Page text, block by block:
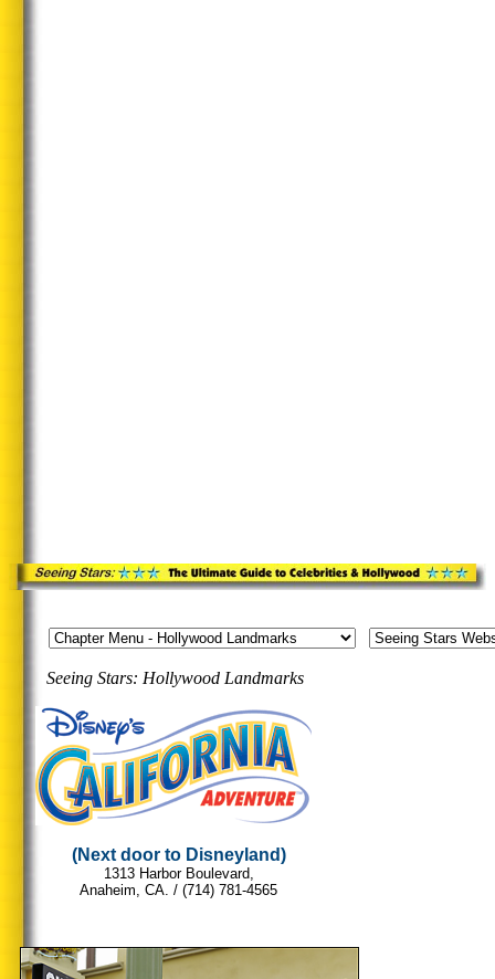
Seeing Stars: Hollywood Landmarks
(Next door to Disneyland)
1313 Harbor Boulevard,
Anaheim, CA. / (714) 781-4565